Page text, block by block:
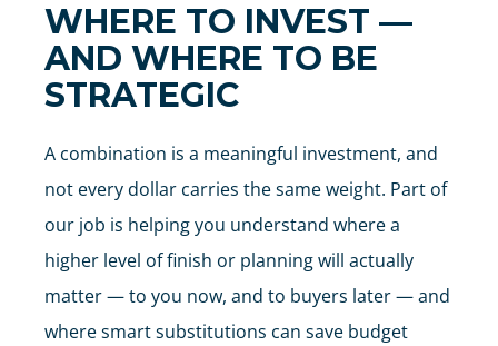
WHERE TO INVEST —
AND WHERE TO BE
STRATEGIC
A combination is a meaningful investment, and
not every dollar carries the same weight. Part of
our job is helping you understand where a
higher level of finish or planning will actually
matter — to you now, and to buyers later — and
where smart substitutions can save budget